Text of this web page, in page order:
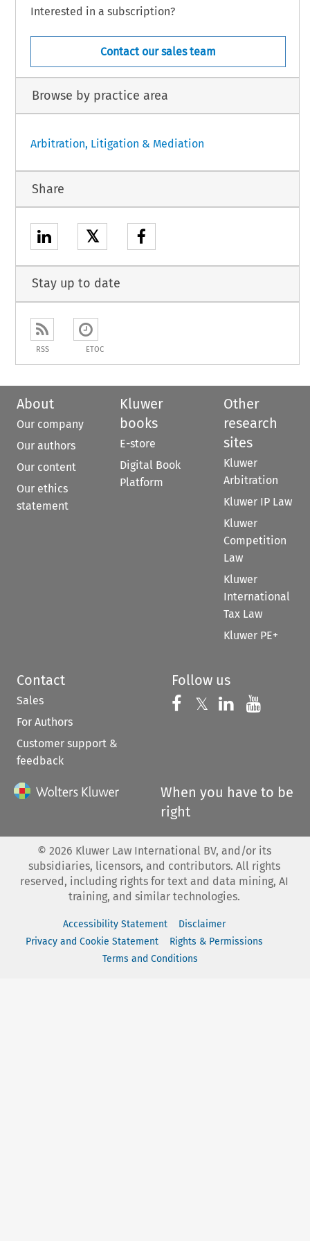
Interested in a subscription?
Contact our sales team
Browse by practice area
Arbitration, Litigation & Mediation
Share
𝕏
Stay up to date
RSS ETOC
About
Our company
Our authors
Our content
Our ethics
statement
Kluwer
books
E-store
Digital Book
Platform
Other
research
sites
Kluwer
Arbitration
Kluwer IP Law
Kluwer
Competition
Law
Kluwer
International
Tax Law
Kluwer PE+
Contact
Sales
For Authors
Customer support &
feedback
Follow us
Follow us on
𝕏 Follow us on
Follow us
When you have to be
right
© 2026 Kluwer Law International BV, and/or its
subsidiaries, licensors, and contributors. All rights
reserved, including rights for text and data mining, AI
training, and similar technologies.
Accessibility Statement
Disclaimer
Privacy and Cookie Statement
Rights & Permissions
Terms and Conditions